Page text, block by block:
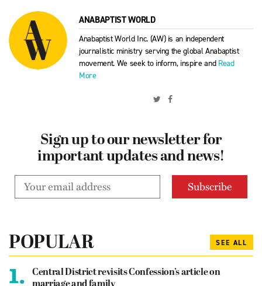
ANABAPTIST WORLD
Anabaptist World Inc. (AW) is an independent
journalistic ministry serving the global Anabaptist
movement. We seek to inform, inspire and Read
More
Sign up to our newsletter for
important updates and news!
POPULAR SEE ALL
1.
Central District revisits Confession’s article on